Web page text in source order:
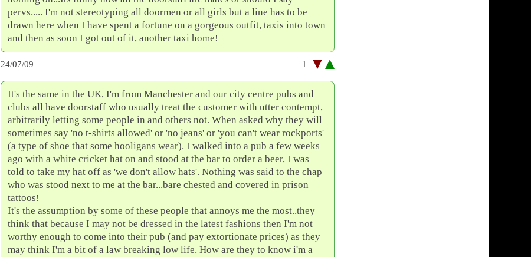
pervs..... I'm not stereotyping all doormen or all girls but a line has to be
drawn here when I have spent a fortune on a gorgeous outfit, taxis into town
and then as soon I got out of it, another taxi home!
24/07/09 1
It's the same in the UK, I'm from Manchester and our city centre pubs and
clubs all have doorstaff who usually treat the customer with utter contempt,
arbitrarily letting some people in and others not. When asked why they will
sometimes say 'no t-shirts allowed' or 'no jeans' or 'you can't wear rockports'
(a type of shoe that some hooligans wear). I walked into a pub a few weeks
ago with a white cricket hat on and stood at the bar to order a beer, I was
told to take my hat off as 'we don't allow hats'. Nothing was said to the chap
who was stood next to me at the bar...bare chested and covered in prison
tattoos!
It's the assumption by some of these people that annoys me the most..they
think that because I may not be dressed in the latest fashions then I'm not
worthy enough to come into their pub (and pay extortionate prices) as they
may think I'm a bit of a law breaking low life. How are they to know i'm a